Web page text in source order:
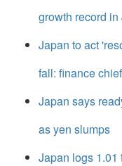
growth record in
Japan to act
fall: finance chief
Japan says
as yen slumps
Japan logs 1.01